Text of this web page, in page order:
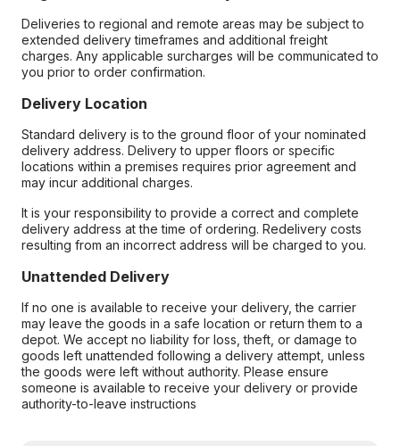
Deliveries to regional and remote areas may be subject to
extended delivery timeframes and additional freight
charges. Any applicable surcharges will be communicated to
you prior to order confirmation.
Delivery Location
Standard delivery is to the ground floor of your nominated
delivery address. Delivery to upper floors or specific
locations within a premises requires prior agreement and
may incur additional charges.
It is your responsibility to provide a correct and complete
delivery address at the time of ordering. Redelivery costs
resulting from an incorrect address will be charged to you.
Unattended Delivery
If no one is available to receive your delivery, the carrier
may leave the goods in a safe location or return them to a
depot. We accept no liability for loss, theft, or damage to
goods left unattended following a delivery attempt, unless
the goods were left without authority. Please ensure
someone is available to receive your delivery or provide
authority-to-leave instructions